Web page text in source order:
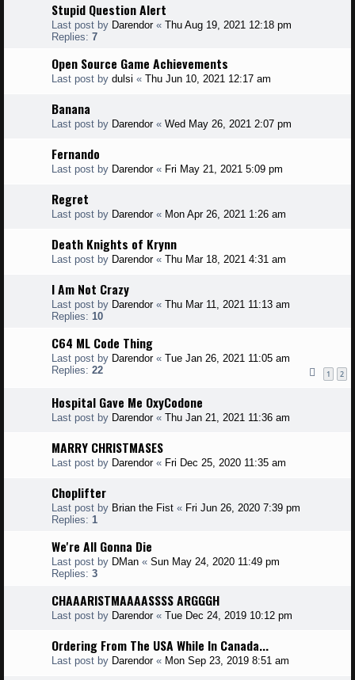
Stupid Question Alert
Last post by Darendor« Thu Aug 19, 2021 12:18 pm
Replies: 7
Open Source Game Achievements
Last post by dulsi « Thu Jun 10, 2021 12:17 am
Banana
Last post by Darendor« Wed May 26, 2021 2:07 pm
Fernando
Last post by Darendor« Fri May 21, 2021 5:09 pm
Regret
Last post by Darendor« Mon Apr 26, 2021 1:26 am
Death Knights of Krynn
Last post by Darendor« Thu Mar 18, 2021 4:31 am
I Am Not Crazy
Last post by Darendor« Thu Mar 11, 2021 11:13 am
Replies: 10
C64 ML Code Thing
Last post by Darendor« Tue Jan 26, 2021 11:05 am
Replies: 22 1 2
Hospital Gave Me OxyCodone
Last post by Darendor« Thu Jan 21, 2021 11:36 am
MARRY CHRISTMASES
Last post by Darendor« Fri Dec 25, 2020 11:35 am
Choplifter
Last post by Brian the Fist « Fri Jun 26, 2020 7:39 pm
Replies: 1
We're All Gonna Die
Last post by DMan « Sun May 24, 2020 11:49 pm
Replies: 3
CHAAARISTMAAAASSSS ARGGGH
Last post by Darendor« Tue Dec 24, 2019 10:12 pm
Ordering From The USA While In Canada...
Last post by Darendor« Mon Sep 23, 2019 8:51 am